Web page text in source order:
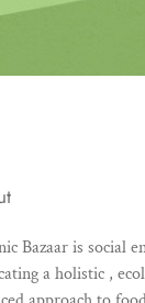
Bazaar is social
a holistic ,